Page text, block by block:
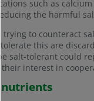
such as
the harmful
to counteract
this are
salt-tolerant could
interest in